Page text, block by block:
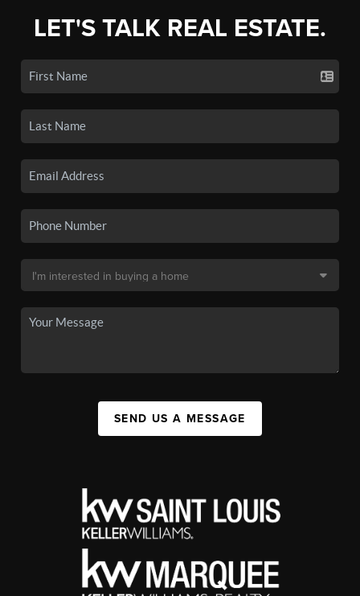
LET'S TALK REAL ESTATE.
SEND US A MESSAGE